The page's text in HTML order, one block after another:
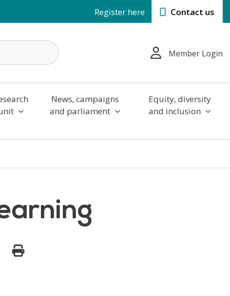
Register here Contact us
Member Login
News, campaigns
and parliament
Equity, diversity
and inclusion